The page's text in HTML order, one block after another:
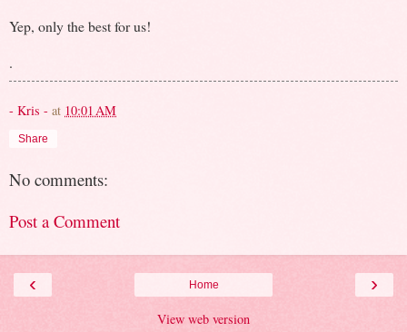
Yep, only the best for us!
.
- Kris - at 10:01 AM
Share
No comments:
Post a Comment
‹ ›
Home
View web version